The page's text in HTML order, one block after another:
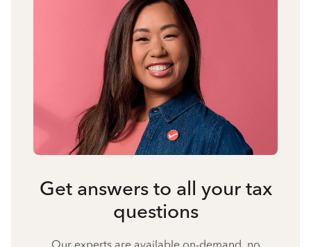
Get answers to all your tax
questions